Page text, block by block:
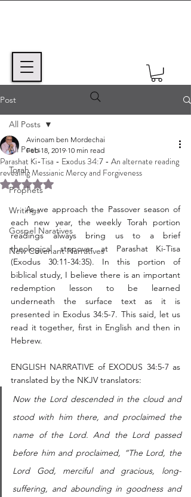
Post
All Posts
Torah
Prophets
Writings
Gospel Naratives
New Covenant Narratives
All Posts
Parashat Ki-Tisa - Exodus 34:7 - An alternate reading
revealing Messianic Mercy and Forgiveness
Avinoam ben Mordechai
Feb 18, 2019 10 min read
Rated NaN out of 5 stars.
    As we approach the Passover season of
each new year, the weekly Torah portion
readings always bring us to a brief
theological stopover at Parashat Ki-Tisa
(Exodus 30:11-34:35). In this portion of
biblical study, I believe there is an important
redemption lesson to be learned
underneath the surface text as it is
presented in Exodus 34:5-7. This said, let us
read it together, first in English and then in
Hebrew.
ENGLISH NARRATIVE of EXODUS 34:5-7 as
translated by the NKJV translators:
Now the Lord descended in the cloud and
stood with him there, and proclaimed the
name of the Lord. And the Lord passed
before him and proclaimed, “The Lord, the
Lord God, merciful and gracious, long-
suffering, and abounding in goodness and